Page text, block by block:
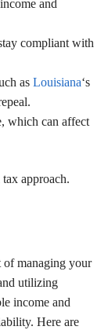
and
compliant with
as Louisiana‘s
which can affect
approach.
of managing your
utilizing
income and
Here are